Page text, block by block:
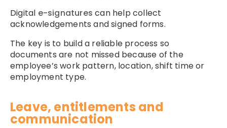
Digital e-signatures can help collect
acknowledgements and signed forms.
The key is to build a reliable process so
documents are not missed because of the
employee’s work pattern, location, shift time or
employment type.
Leave, entitlements and
communication